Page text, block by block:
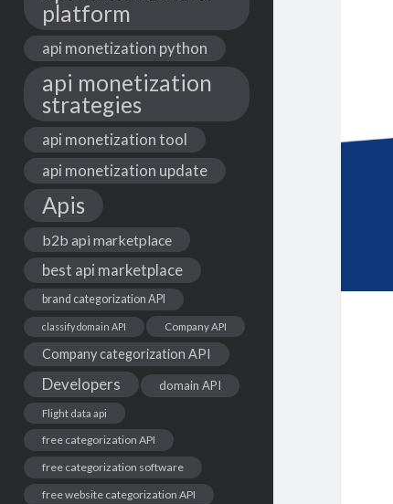
platform
api monetization python
api monetization
strategies
api monetization tool
api monetization update
Apis
b2b api marketplace
best api marketplace
brand categorization API
classify domain API Company API
Company categorization API
Developers domain API
Flight data api
free categorization API
free categorization software
free website categorization API